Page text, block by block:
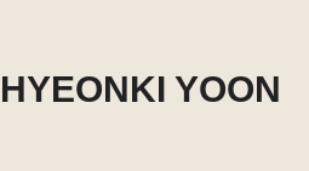
HYEONKI YOON